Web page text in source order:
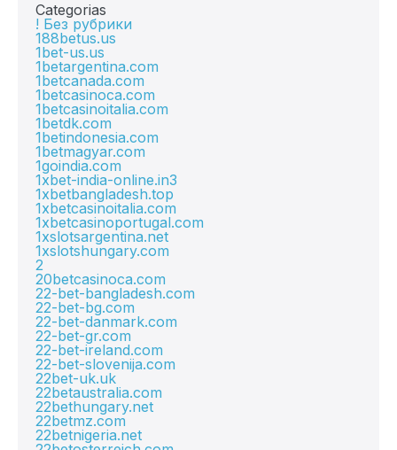
Categorias
! Без рубрики
188betus.us
1bet-us.us
1betargentina.com
1betcanada.com
1betcasinoca.com
1betcasinoitalia.com
1betdk.com
1betindonesia.com
1betmagyar.com
1goindia.com
1xbet-india-online.in3
1xbetbangladesh.top
1xbetcasinoitalia.com
1xbetcasinoportugal.com
1xslotsargentina.net
1xslotshungary.com
2
20betcasinoca.com
22-bet-bangladesh.com
22-bet-bg.com
22-bet-danmark.com
22-bet-gr.com
22-bet-ireland.com
22-bet-slovenija.com
22bet-uk.uk
22betaustralia.com
22bethungary.net
22betmz.com
22betnigeria.net